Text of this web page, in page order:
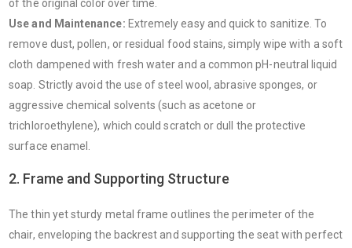
of the original color over time.
Use and Maintenance: Extremely easy and quick to sanitize. To
remove dust, pollen, or residual food stains, simply wipe with a soft
cloth dampened with fresh water and a common pH-neutral liquid
soap. Strictly avoid the use of steel wool, abrasive sponges, or
aggressive chemical solvents (such as acetone or
trichloroethylene), which could scratch or dull the protective
surface enamel.
2. Frame and Supporting Structure
The thin yet sturdy metal frame outlines the perimeter of the
chair, enveloping the backrest and supporting the seat with perfect